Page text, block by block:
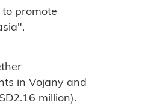
promote
in Vojany and
million).